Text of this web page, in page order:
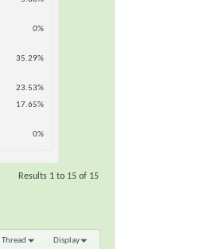
0%
35.29%
23.53%
17.65%
0%
Results 1 to 15 of 15
Display